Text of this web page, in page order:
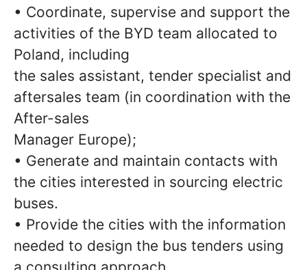
• Coordinate, supervise and support the
activities of the BYD team allocated to
Poland, including
the sales assistant, tender specialist and
aftersales team (in coordination with the
After-sales
Manager Europe);
• Generate and maintain contacts with
the cities interested in sourcing electric
buses.
• Provide the cities with the information
needed to design the bus tenders using